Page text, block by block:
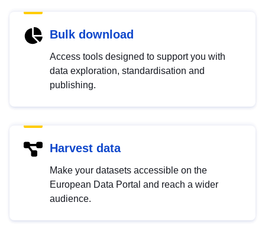
Bulk download
Access tools designed to support you with
data exploration, standardisation and
publishing.
Harvest data
Make your datasets accessible on the
European Data Portal and reach a wider
audience.